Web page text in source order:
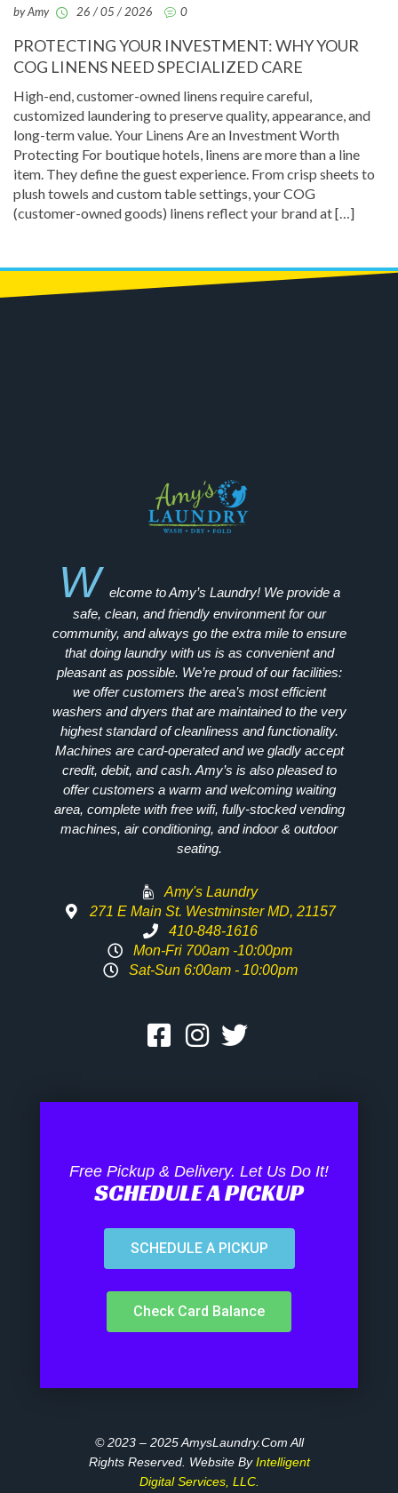
by Amy 26 / 05 / 2026 0
PROTECTING YOUR INVESTMENT: WHY YOUR
COG LINENS NEED SPECIALIZED CARE
High-end, customer-owned linens require careful,
customized laundering to preserve quality, appearance, and
long-term value. Your Linens Are an Investment Worth
Protecting For boutique hotels, linens are more than a line
item. They define the guest experience. From crisp sheets to
plush towels and custom table settings, your COG
(customer-owned goods) linens reflect your brand at […]
W
elcome to Amy’s Laundry! We provide a
safe, clean, and friendly environment for our
community, and always go the extra mile to ensure
that doing laundry with us is as convenient and
pleasant as possible. We’re proud of our facilities:
we offer customers the area’s most efficient
washers and dryers that are maintained to the very
highest standard of cleanliness and functionality.
Machines are card-operated and we gladly accept
credit, debit, and cash. Amy’s is also pleased to
offer customers a warm and welcoming waiting
area, complete with free wifi, fully-stocked vending
machines, air conditioning, and indoor & outdoor
seating.
Amy's Laundry
271 E Main St. Westminster MD, 21157
410-848-1616
Mon-Fri 700am -10:00pm
Sat-Sun 6:00am - 10:00pm
Free Pickup & Delivery. Let Us Do It!
SCHEDULE A PICKUP
SCHEDULE A PICKUP
Check Card Balance
© 2023 – 2025 AmysLaundry.com All
Rights Reserved. Website ByIntelligent
Digital Services, LLC.